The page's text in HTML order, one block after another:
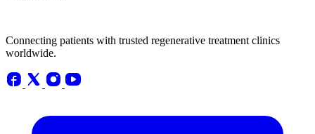
Connecting patients with trusted regenerative treatment clinics
worldwide.